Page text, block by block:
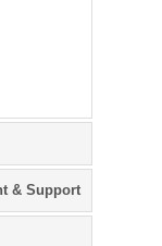
& Support